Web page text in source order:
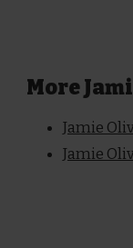
More
Jamie
Jamie